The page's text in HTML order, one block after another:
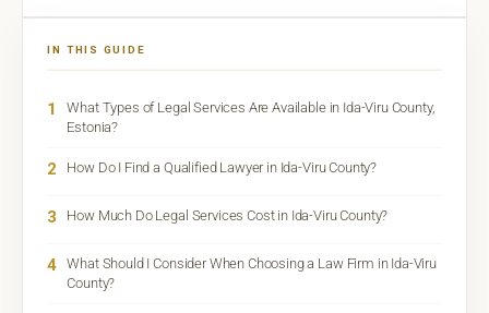
IN THIS GUIDE
1
What Types of Legal Services Are Available in Ida-Viru County,
Estonia?
2 How Do I Find a Qualified Lawyer in Ida-Viru County?
3 How Much Do Legal Services Cost in Ida-Viru County?
4
What Should I Consider When Choosing a Law Firm in Ida-Viru
County?